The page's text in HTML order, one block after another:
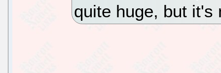
quite huge, but it's